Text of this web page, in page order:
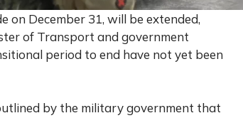
on December 31, will be extended,
of Transport and government
period to end have not yet been
by the military government that